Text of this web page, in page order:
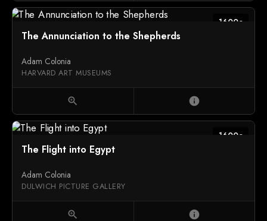
1600c
The Annunciation to the Shepherds
Adam Colonia
HARVARD ART MUSEUMS
zoom_in info
1600c
The Flight into Egypt
Adam Colonia
DULWICH PICTURE GALLERY
zoom_in info